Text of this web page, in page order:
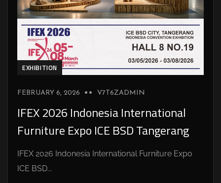
EXHIBITION
FEBRUARY 6, 2026 V7T6ZADMIN
IFEX 2026 Indonesia International
Furniture Expo ICE BSD Tangerang
IFEX 2026 Indonesia International Furniture Expo
ICE BSD...